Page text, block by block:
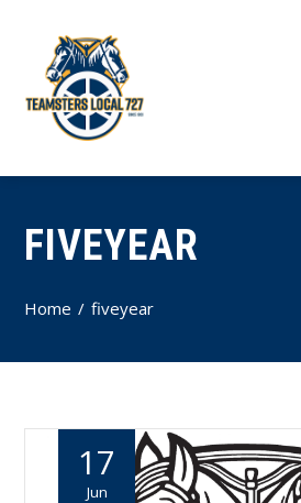
FIVEYEAR
Home fiveyear
17
Jun